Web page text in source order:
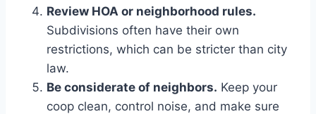
Review HOA or neighborhood rules.
Subdivisions often have their own
restrictions, which can be stricter than city
law.
Be considerate of neighbors. Keep your
coop clean, control noise, and make sure